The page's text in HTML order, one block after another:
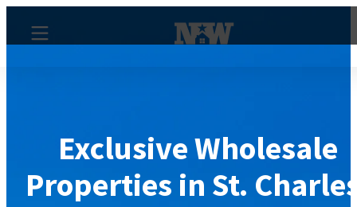
Exclusive Wholesale
Properties in St.